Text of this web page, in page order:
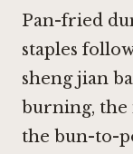
Pan-fried
staples
sheng jian
burning, the
the bun-to-